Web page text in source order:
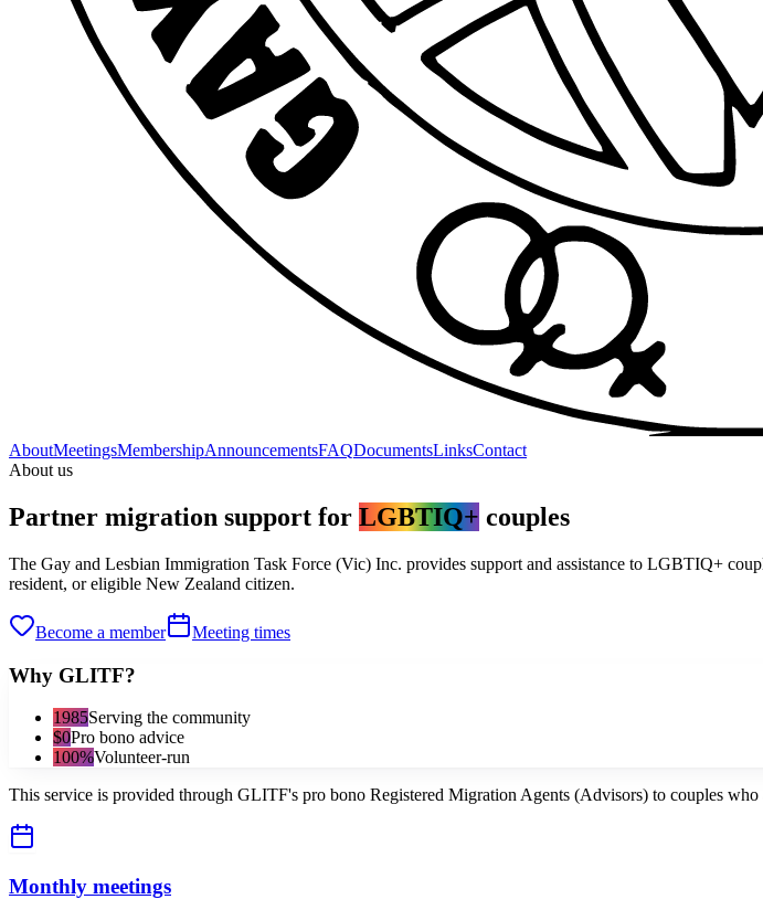
AboutMeetingsMembershipAnnouncementsFAQDocumentsLinksContact
About us
Partner migration support for LGBTIQ+ couples
The Gay and Lesbian Immigration Task Force (Vic) Inc. provides support and assistance to LGBTIQ+
resident, or eligible New Zealand citizen.
Become a member Meeting times
Why GLITF?
1985Serving the community
$0Pro bono advice
100%Volunteer-run
This service is provided through GLITF's pro bono Registered Migration Agents (Advisors) to couples
Monthly meetings